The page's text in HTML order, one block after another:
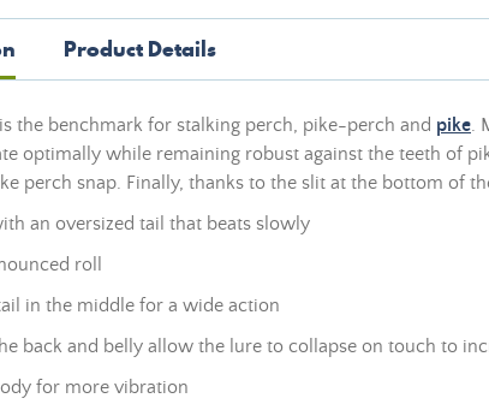
Product Details
the benchmark for stalking perch, pike-perch and pike.
optimally while remaining robust against the teeth of
perch snap. Finally, thanks to the slit at the bottom of
an oversized tail that beats slowly
roll
in the middle for a wide action
back and belly allow the lure to collapse on touch to
for more vibration